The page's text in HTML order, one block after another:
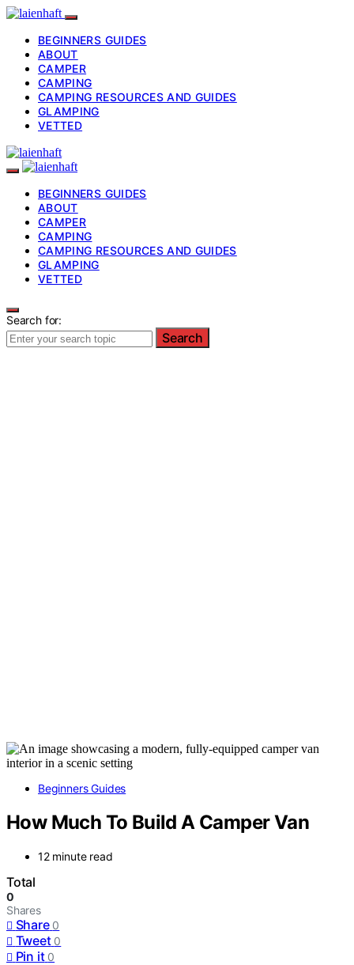
BEGINNERS GUIDES
ABOUT
CAMPER
CAMPING
CAMPING RESOURCES AND GUIDES
GLAMPING
VETTED
BEGINNERS GUIDES
ABOUT
CAMPER
CAMPING
CAMPING RESOURCES AND GUIDES
GLAMPING
VETTED
Search for:
Search
Beginners Guides
How Much To Build A Camper Van
12 minute read
Total
0
Shares
Share 0
Tweet 0
Pin it 0